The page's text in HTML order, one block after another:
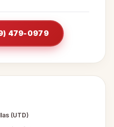
479-0979
(UTD)